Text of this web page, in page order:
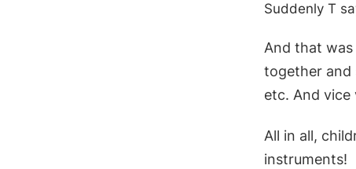
Suddenly T
And that
together and
etc. And vice
All in all,
instruments!